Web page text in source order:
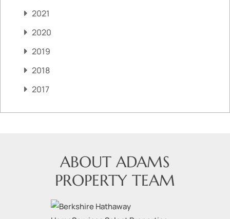
2021
2020
2019
2018
2017
ABOUT ADAMS
PROPERTY TEAM